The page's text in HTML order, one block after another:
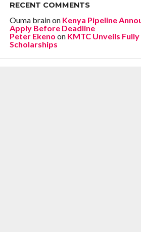
RECENT COMMENTS
Ouma brainon Kenya Pipeline
Apply Before Deadline
Peter Ekeno on KMTC Unveils
Scholarships